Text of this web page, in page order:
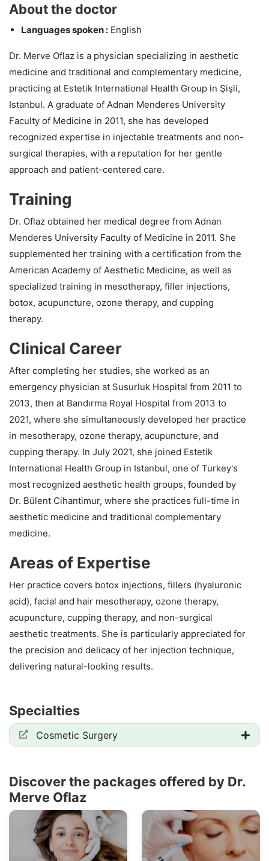
About the doctor
Languages spoken : English
Dr. Merve Oflaz is a physician specializing in aesthetic
medicine and traditional and complementary medicine,
practicing at Estetik International Health Group in Şişli,
Istanbul. A graduate of Adnan Menderes University
Faculty of Medicine in 2011, she has developed
recognized expertise in injectable treatments and non-
surgical therapies, with a reputation for her gentle
approach and patient-centered care.
Training
Dr. Oflaz obtained her medical degree from Adnan
Menderes University Faculty of Medicine in 2011. She
supplemented her training with a certification from the
American Academy of Aesthetic Medicine, as well as
specialized training in mesotherapy, filler injections,
botox, acupuncture, ozone therapy, and cupping
therapy.
Clinical Career
After completing her studies, she worked as an
emergency physician at Susurluk Hospital from 2011 to
2013, then at Bandırma Royal Hospital from 2013 to
2021, where she simultaneously developed her practice
in mesotherapy, ozone therapy, acupuncture, and
cupping therapy. In July 2021, she joined Estetik
International Health Group in Istanbul, one of Turkey's
most recognized aesthetic health groups, founded by
Dr. Bülent Cihantimur, where she practices full-time in
aesthetic medicine and traditional complementary
medicine.
Areas of Expertise
Her practice covers botox injections, fillers (hyaluronic
acid), facial and hair mesotherapy, ozone therapy,
acupuncture, cupping therapy, and non-surgical
aesthetic treatments. She is particularly appreciated for
the precision and delicacy of her injection technique,
delivering natural-looking results.
Specialties
Cosmetic Surgery
Discover the packages offered by Dr.
Merve Oflaz